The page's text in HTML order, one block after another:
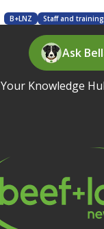
B+LNZ Staff and training
Ask
Your Knowledge